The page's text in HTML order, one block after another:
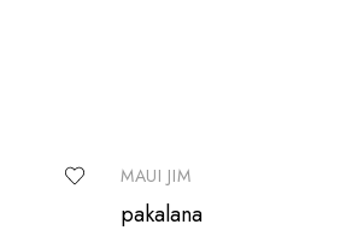
MAUI JIM
pakalana